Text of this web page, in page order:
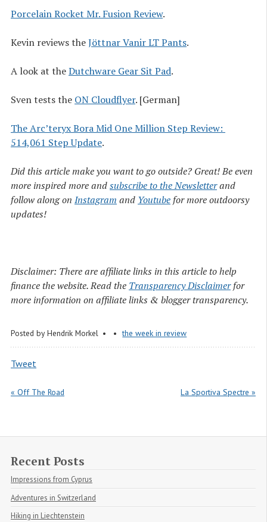
Porcelain Rocket Mr. Fusion Review.
Kevin reviews theJöttnar Vanir LT Pants.
A look at theDutchware Gear Sit Pad.
Sven tests the ON Cloudflyer. [German]
The Arc’teryx Bora Mid One Million Step Review:
514,061 Step Update.
Did this article make you want to go outside? Great! Be even
more inspired more andsubscribe to the Newsletterand
follow along on Instagram and Youtube for more outdoorsy
updates!
Disclaimer: There are affiliate links in this article to help
finance the website. Read the Transparency Disclaimerfor
more information on affiliate links & blogger transparency.
Posted by Hendrik Morkel the week in review
Tweet
« Off The Road La Sportiva Spectre »
Recent Posts
Impressions from Cyprus
Adventures in Switzerland
Hiking in Liechtenstein